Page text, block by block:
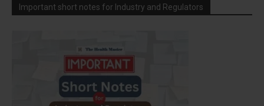
Important short notes for Industry and Regulators